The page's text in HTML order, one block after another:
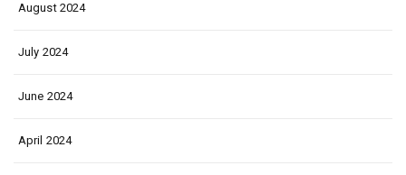
August 2024
July 2024
June 2024
April 2024